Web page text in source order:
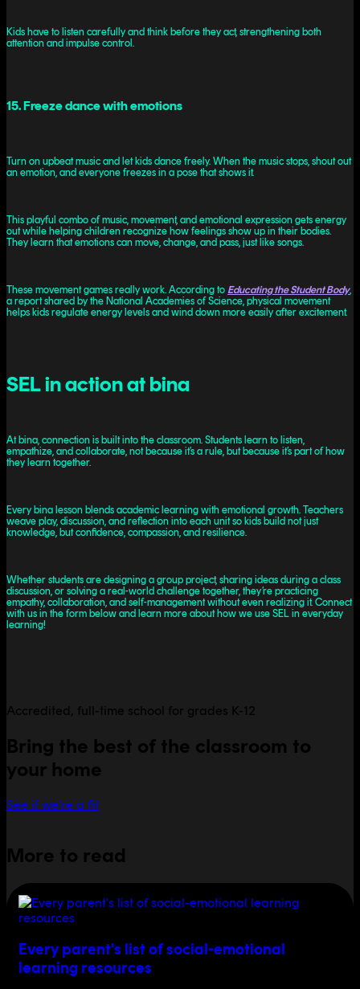
Kids have to listen carefully and think before they act, strengthening both
attention and impulse control.
15. Freeze dance with emotions
Turn on upbeat music and let kids dance freely. When the music stops, shout out
an emotion, and everyone freezes in a pose that shows it.
This playful combo of music, movement, and emotional expression gets energy
out while helping children recognize how feelings show up in their bodies.
They learn that emotions can move, change, and pass, just like songs.
These movement games really work. According to Educating the Student Body,
a report shared by the National Academies of Science, physical movement
helps kids regulate energy levels and wind down more easily after excitement.
SEL in action at bina
At bina, connection is built into the classroom. Students learn to listen,
empathize, and collaborate, not because it’s a rule, but because it’s part of how
they learn together.
Every bina lesson blends academic learning with emotional growth. Teachers
weave play, discussion, and reflection into each unit so kids build not just
knowledge, but confidence, compassion, and resilience.
Whether students are designing a group project, sharing ideas during a class
discussion, or solving a real-world challenge together, they’re practicing
empathy, collaboration, and self-management without even realizing it. Connect
with us in the form below and learn more about how we use SEL in everyday
learning!
Accredited, full-time school for grades K-12
Bring the best of the classroom to
your home
See if we're a fit
More to read
Every parent's list of social-emotional
learning resources